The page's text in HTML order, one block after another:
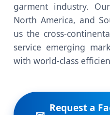
garment industry.
North America, and
us the cross-
service emerging
with world-class
Request a